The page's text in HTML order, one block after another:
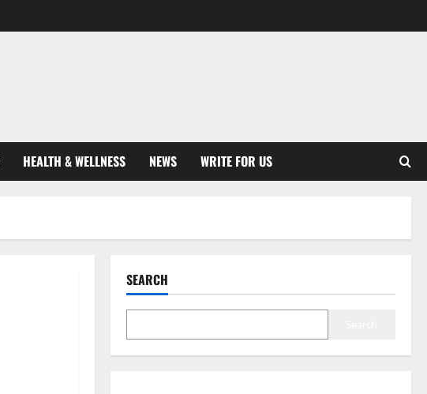
HEALTH & WELLNESS NEWS WRITE FOR US
SEARCH